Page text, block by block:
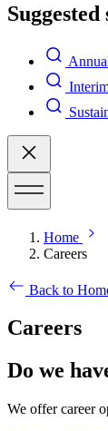
Suggested
Home
Careers
Back to
Careers
Do we
We offer career